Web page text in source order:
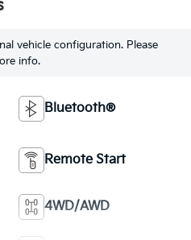
vehicle configuration. Please
info.
Bluetooth®
Remote Start
4WD/AWD